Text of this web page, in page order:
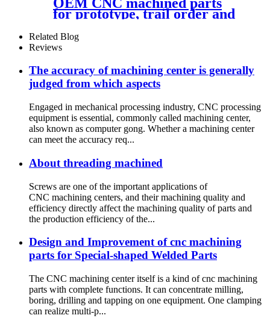
for prototype, trail order and
mass production
Related Blog
Reviews
The accuracy of machining center is generally
judged from which aspects
Engaged in mechanical processing industry, CNC processing
equipment is essential, commonly called machining center,
also known as computer gong. Whether a machining center
can meet the accuracy req...
About threading machined
Screws are one of the important applications of
CNC machining centers, and their machining quality and
efficiency directly affect the machining quality of parts and
the production efficiency of the...
Design and Improvement of cnc machining
parts for Special-shaped Welded Parts
The CNC machining center itself is a kind of cnc machining
parts with complete functions. It can concentrate milling,
boring, drilling and tapping on one equipment. One clamping
can realize multi-p...